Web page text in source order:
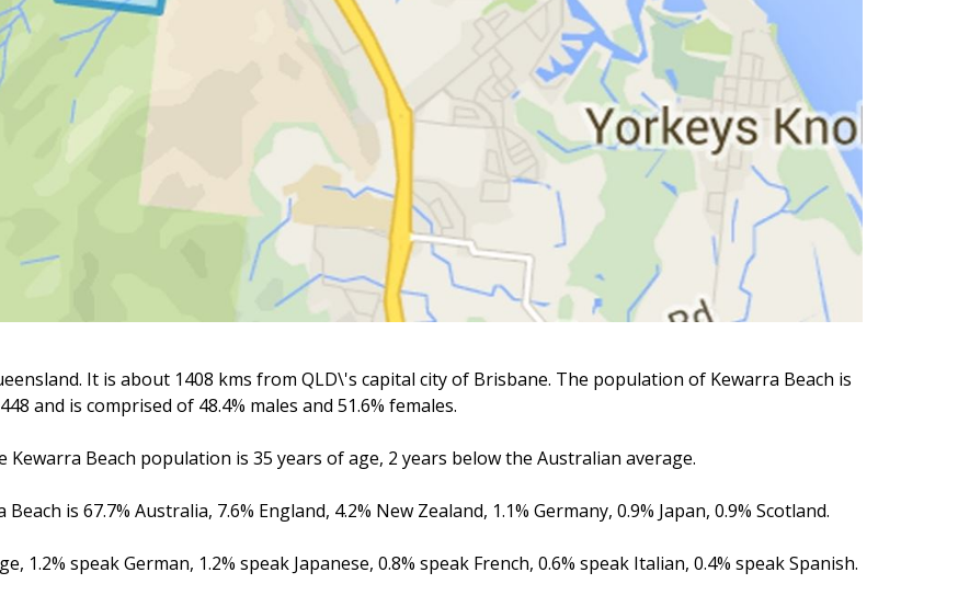
It is about 1408 kms from QLD\'s capital city of Brisbane. The population of Kewarra Beach is
and is comprised of 48.4% males and 51.6% females.
Beach population is 35 years of age, 2 years below the Australian average.
is 67.7% Australia, 7.6% England, 4.2% New Zealand, 1.1% Germany, 0.9% Japan, 0.9% Scotland.
speak German, 1.2% speak Japanese, 0.8% speak French, 0.6% speak Italian, 0.4% speak Spanish.